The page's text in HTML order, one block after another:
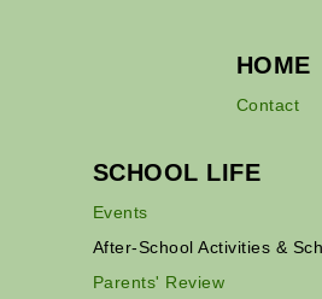
HOME
Contact
SCHOOL LIFE
Events
After-School Activities &
Parents' Review